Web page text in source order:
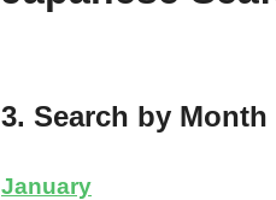
3. Search by Month
January